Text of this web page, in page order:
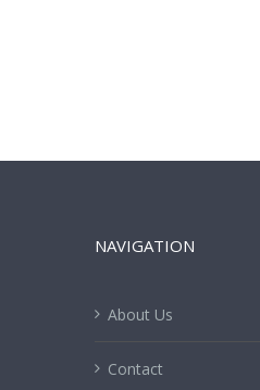
NAVIGATION
About Us
Contact